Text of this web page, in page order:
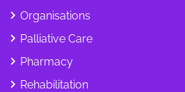
Organisations
Palliative Care
Pharmacy
Rehabilitation